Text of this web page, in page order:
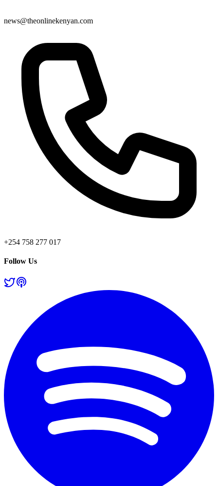
news@theonlinekenyan.com
+254 758 277 017
Follow Us